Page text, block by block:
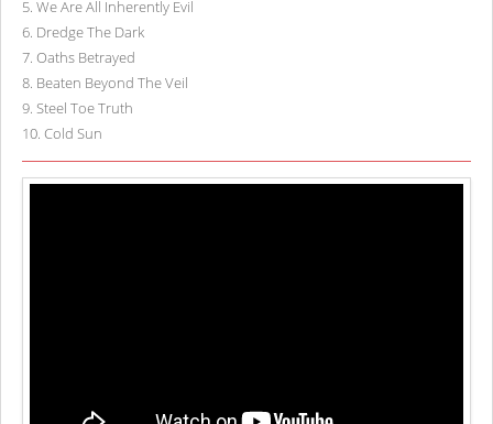
5. We Are All Inherently Evil
6. Dredge The Dark
7. Oaths Betrayed
8. Beaten Beyond The Veil
9. Steel Toe Truth
10. Cold Sun